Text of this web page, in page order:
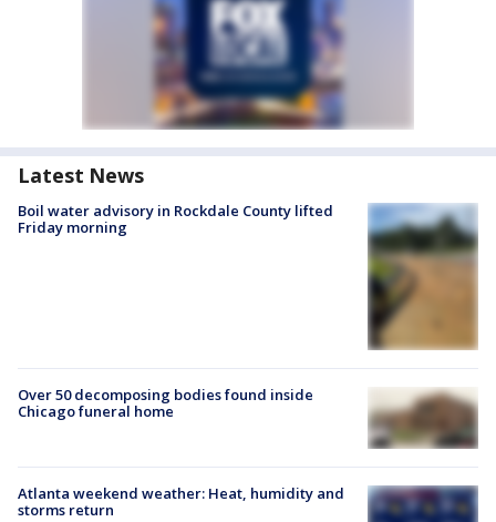
Latest News
Boil water advisory in Rockdale County lifted
Friday morning
Over 50 decomposing bodies found inside
Chicago funeral home
Atlanta weekend weather: Heat, humidity and
storms return